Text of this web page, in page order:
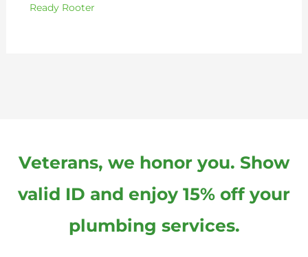
Ready Rooter
Veterans, we honor you. Show
valid ID and enjoy 15% off your
plumbing services.